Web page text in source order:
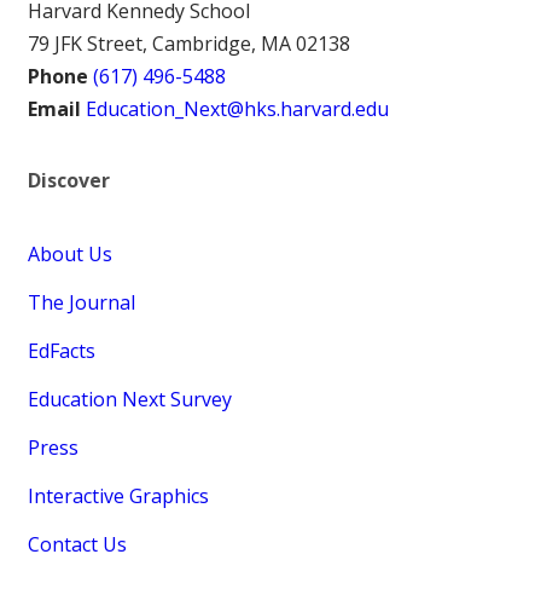
Harvard Kennedy School
79 JFK Street, Cambridge, MA 02138
Phone (617) 496-5488
Email Education_Next@hks.harvard.edu
Discover
About Us
The Journal
EdFacts
Education Next Survey
Press
Interactive Graphics
Contact Us